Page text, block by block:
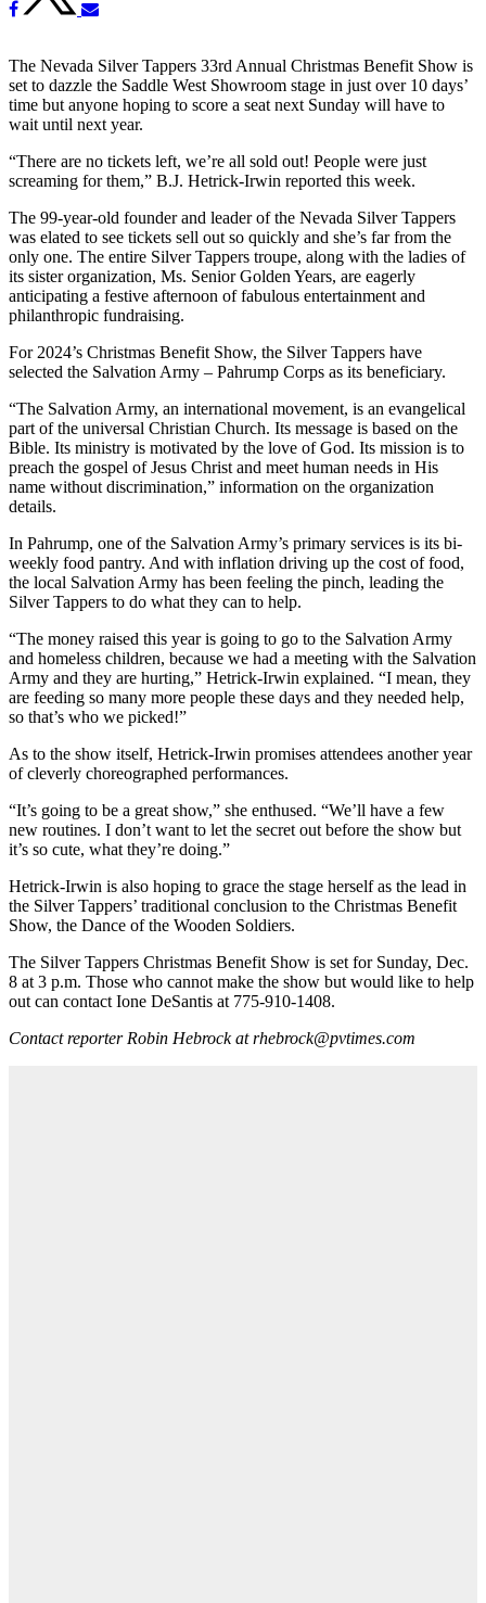
The Nevada Silver Tappers 33rd Annual Christmas Benefit Show is
set to dazzle the Saddle West Showroom stage in just over 10 days’
time but anyone hoping to score a seat next Sunday will have to
wait until next year.
“There are no tickets left, we’re all sold out! People were just
screaming for them,” B.J. Hetrick-Irwin reported this week.
The 99-year-old founder and leader of the Nevada Silver Tappers
was elated to see tickets sell out so quickly and she’s far from the
only one. The entire Silver Tappers troupe, along with the ladies of
its sister organization, Ms. Senior Golden Years, are eagerly
anticipating a festive afternoon of fabulous entertainment and
philanthropic fundraising.
For 2024’s Christmas Benefit Show, the Silver Tappers have
selected the Salvation Army – Pahrump Corps as its beneficiary.
“The Salvation Army, an international movement, is an evangelical
part of the universal Christian Church. Its message is based on the
Bible. Its ministry is motivated by the love of God. Its mission is to
preach the gospel of Jesus Christ and meet human needs in His
name without discrimination,” information on the organization
details.
In Pahrump, one of the Salvation Army’s primary services is its bi-
weekly food pantry. And with inflation driving up the cost of food,
the local Salvation Army has been feeling the pinch, leading the
Silver Tappers to do what they can to help.
“The money raised this year is going to go to the Salvation Army
and homeless children, because we had a meeting with the Salvation
Army and they are hurting,” Hetrick-Irwin explained. “I mean, they
are feeding so many more people these days and they needed help,
so that’s who we picked!”
As to the show itself, Hetrick-Irwin promises attendees another year
of cleverly choreographed performances.
“It’s going to be a great show,” she enthused. “We’ll have a few
new routines. I don’t want to let the secret out before the show but
it’s so cute, what they’re doing.”
Hetrick-Irwin is also hoping to grace the stage herself as the lead in
the Silver Tappers’ traditional conclusion to the Christmas Benefit
Show, the Dance of the Wooden Soldiers.
The Silver Tappers Christmas Benefit Show is set for Sunday, Dec.
8 at 3 p.m. Those who cannot make the show but would like to help
out can contact Ione DeSantis at 775-910-1408.
Contact reporter Robin Hebrock at rhebrock@pvtimes.com